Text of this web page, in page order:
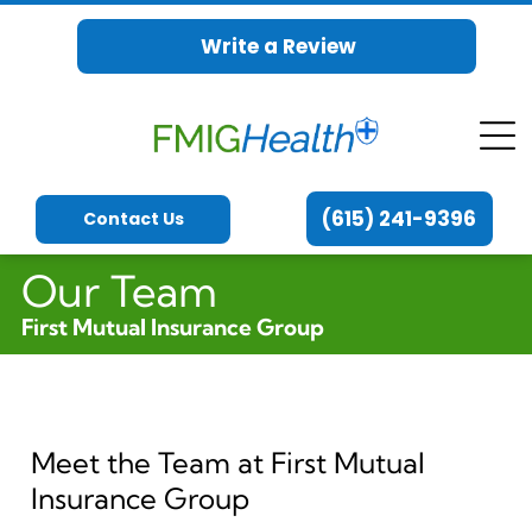
Write a Review
Contact Us (615) 241-9396
Our Team
First Mutual Insurance Group
Meet the Team at First Mutual
Insurance Group